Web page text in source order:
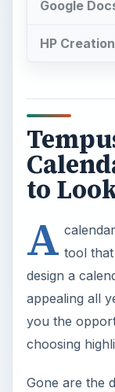
Google
HP
to
A tool
design a
appealing all
you the
choosing
Gone are the